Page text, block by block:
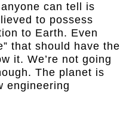
can tell is
to possess
to Earth. Even
that should have the
it. We’re not going
The planet is
engineering